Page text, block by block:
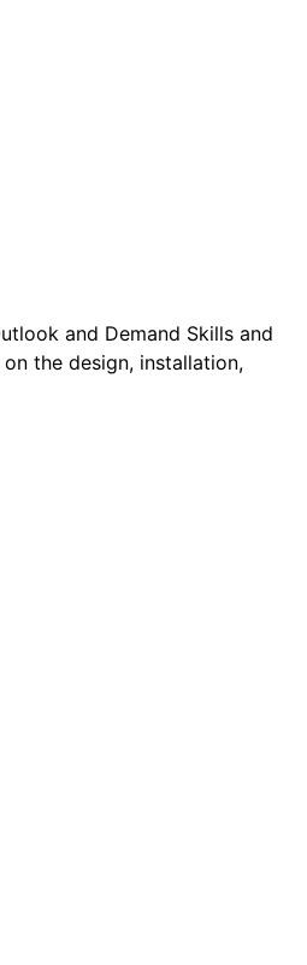
and Demand Skills and
the design, installation,